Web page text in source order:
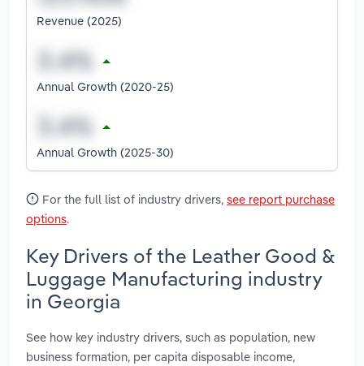
Revenue (2025)
Annual Growth (2020-25)
Annual Growth (2025-30)
For the full list of industry drivers, see report purchase
options.
Key Drivers of the Leather Good &
Luggage Manufacturing industry
in Georgia
See how key industry drivers, such as population, new
business formation, per capita disposable income,